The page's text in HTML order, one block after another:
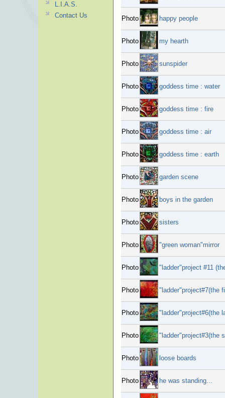
Photo happy people
Photo my hearth
Photo sunspider
Photo goddess time : water
Photo goddess time : fire
Photo goddess time : air
Photo goddess time : earth
Photo garden scene
Photo boys in the garden
Photo sisters
Photo "green woman"mirror
Photo "ladder"project #11
Photo "ladder"project#7(the
Photo "ladder"project#6(the
Photo "ladder"project#3(the
Photo loose boards
Photo he was standing...
L.I.A.S.
Contact Us